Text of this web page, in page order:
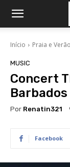
Início Praia e Verão
MUSIC
Concert
Por Renatin321
Facebook